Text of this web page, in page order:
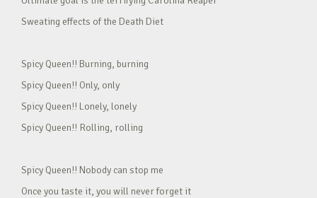
Sweating effects of the Death Diet
Spicy Queen!! Burning, burning
Spicy Queen!! Only, only
Spicy Queen!! Lonely, lonely
Spicy Queen!! Rolling, rolling
Spicy Queen!! Nobody can stop me
Once you taste it, you will never forget it